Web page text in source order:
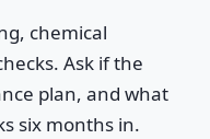
chemical
Ask if the
plan, and what
six months in.